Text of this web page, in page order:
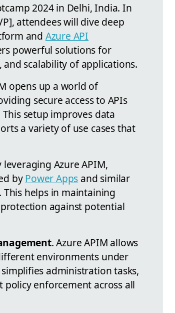
2024 in Delhi, India. In
attendees will dive deep
and Azure API
powerful solutions for
and scalability of applications.
opens up a world of
secure access to APIs
setup improves data
a variety of use cases that
leveraging Azure APIM,
byPower Apps and similar
helps in maintaining
against potential
. Azure APIM allows
environments under
administration tasks,
policy enforcement across all